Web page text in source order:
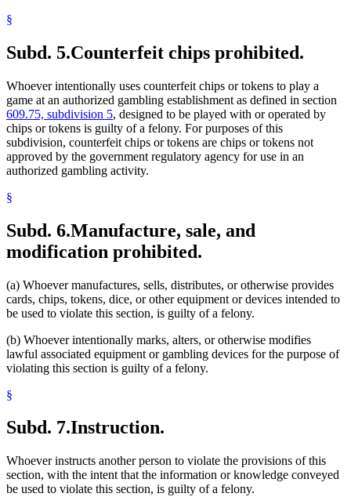
§
Subd. 5.Counterfeit chips prohibited.
Whoever intentionally uses counterfeit chips or tokens to play a
game at an authorized gambling establishment as defined in section
609.75, subdivision 5, designed to be played with or operated by
chips or tokens is guilty of a felony. For purposes of this
subdivision, counterfeit chips or tokens are chips or tokens not
approved by the government regulatory agency for use in an
authorized gambling activity.
§
Subd. 6.Manufacture, sale, and
modification prohibited.
(a) Whoever manufactures, sells, distributes, or otherwise provides
cards, chips, tokens, dice, or other equipment or devices intended to
be used to violate this section, is guilty of a felony.
(b) Whoever intentionally marks, alters, or otherwise modifies
lawful associated equipment or gambling devices for the purpose of
violating this section is guilty of a felony.
§
Subd. 7.Instruction.
Whoever instructs another person to violate the provisions of this
section, with the intent that the information or knowledge conveyed
be used to violate this section, is guilty of a felony.